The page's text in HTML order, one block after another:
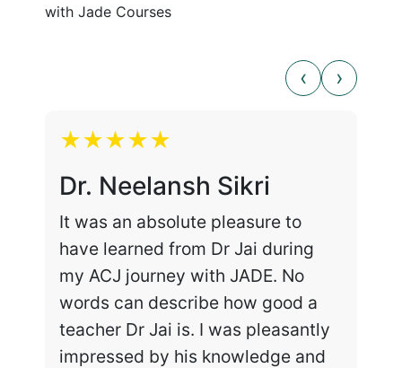
with Jade Courses
★★★★★
Dr. Neelansh Sikri
It was an absolute pleasure to
have learned from Dr Jai during
my ACJ journey with JADE. No
words can describe how good a
teacher Dr Jai is. I was pleasantly
impressed by his knowledge and